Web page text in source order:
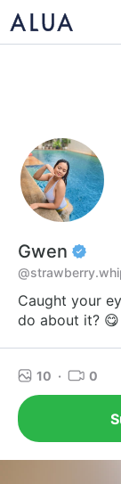
Gwen
Caught your
do about it? 😋
10 · 0